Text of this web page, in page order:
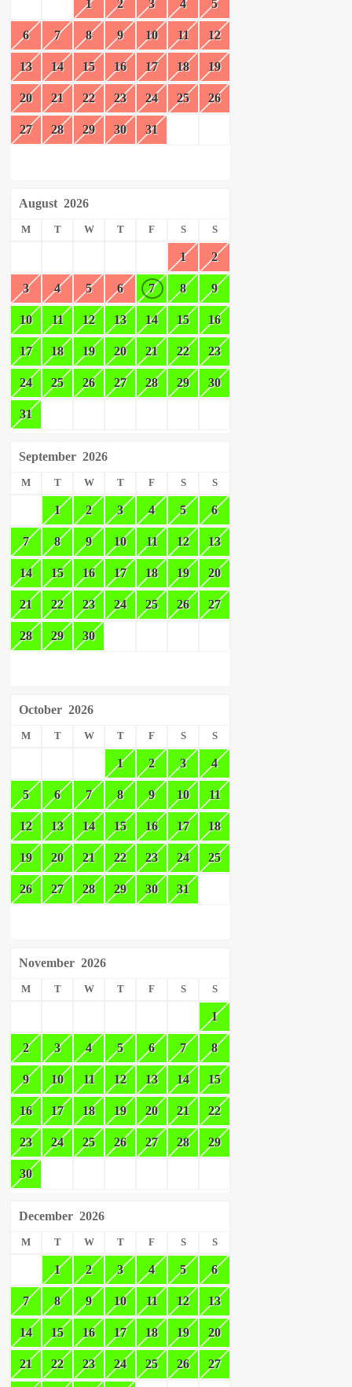
1 2 3 4 5
6 7 8 9 10 11 12
13 14 15 16 17 18 19
20 21 22 23 24 25 26
27 28 29 30 31
August 2026
M T W T F S S
1 2
3 4 5 6 7 8 9
10 11 12 13 14 15 16
17 18 19 20 21 22 23
24 25 26 27 28 29 30
31
September 2026
M T W T F S S
1 2 3 4 5 6
7 8 9 10 11 12 13
14 15 16 17 18 19 20
21 22 23 24 25 26 27
28 29 30
October 2026
M T W T F S S
1 2 3 4
5 6 7 8 9 10 11
12 13 14 15 16 17 18
19 20 21 22 23 24 25
26 27 28 29 30 31
November 2026
M T W T F S S
1
2 3 4 5 6 7 8
9 10 11 12 13 14 15
16 17 18 19 20 21 22
23 24 25 26 27 28 29
30
December 2026
M T W T F S S
1 2 3 4 5 6
7 8 9 10 11 12 13
14 15 16 17 18 19 20
21 22 23 24 25 26 27